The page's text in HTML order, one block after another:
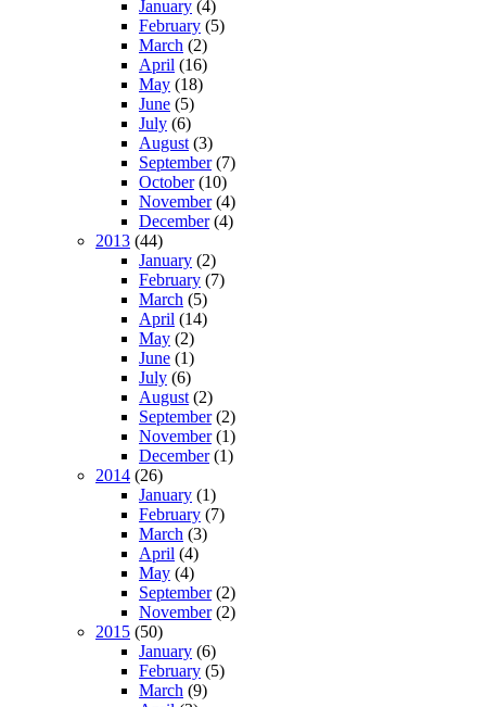
January (4)
February (5)
March (2)
April (16)
May (18)
June (5)
July (6)
August (3)
September(7)
October(10)
November(4)
December(4)
2013 (44)
January (2)
February (7)
March (5)
April (14)
May (2)
June (1)
July (6)
August (2)
September(2)
November(1)
December(1)
2014 (26)
January (1)
February (7)
March (3)
April (4)
May (4)
September(2)
November(2)
2015 (50)
January (6)
February (5)
March (9)